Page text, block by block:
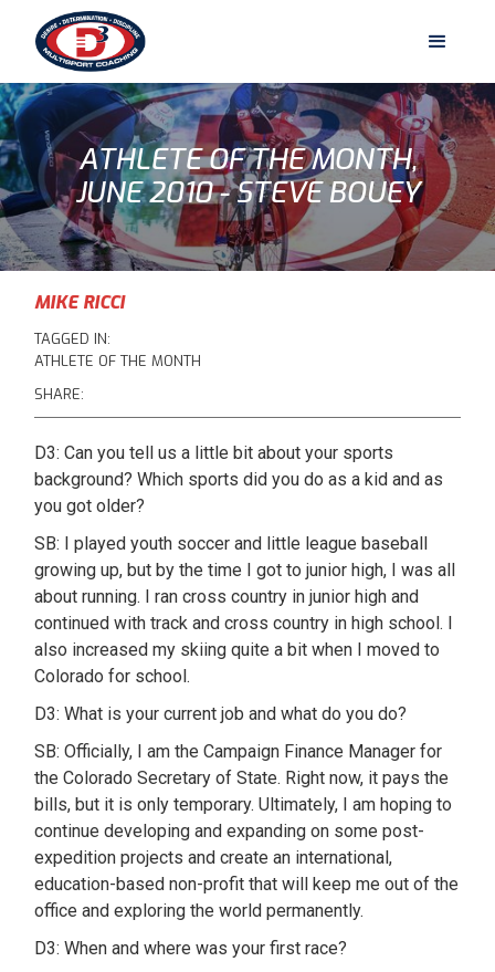
ATHLETE OF THE MONTH,
JUNE 2010 - STEVE BOUEY
MIKE RICCI
TAGGED IN:
ATHLETE OF THE MONTH
SHARE:
D3: Can you tell us a little bit about your sports
background? Which sports did you do as a kid and as
you got older?
SB: I played youth soccer and little league baseball
growing up, but by the time I got to junior high, I was all
about running. I ran cross country in junior high and
continued with track and cross country in high school. I
also increased my skiing quite a bit when I moved to
Colorado for school.
D3: What is your current job and what do you do?
SB: Officially, I am the Campaign Finance Manager for
the Colorado Secretary of State. Right now, it pays the
bills, but it is only temporary. Ultimately, I am hoping to
continue developing and expanding on some post-
expedition projects and create an international,
education-based non-profit that will keep me out of the
office and exploring the world permanently.
D3: When and where was your first race?